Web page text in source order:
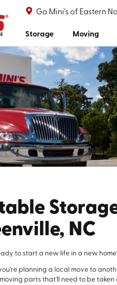
Go Mini's of Eastern
Storage Moving
NC
to start a new life in a new
planning a local move to
parts that'll need to be